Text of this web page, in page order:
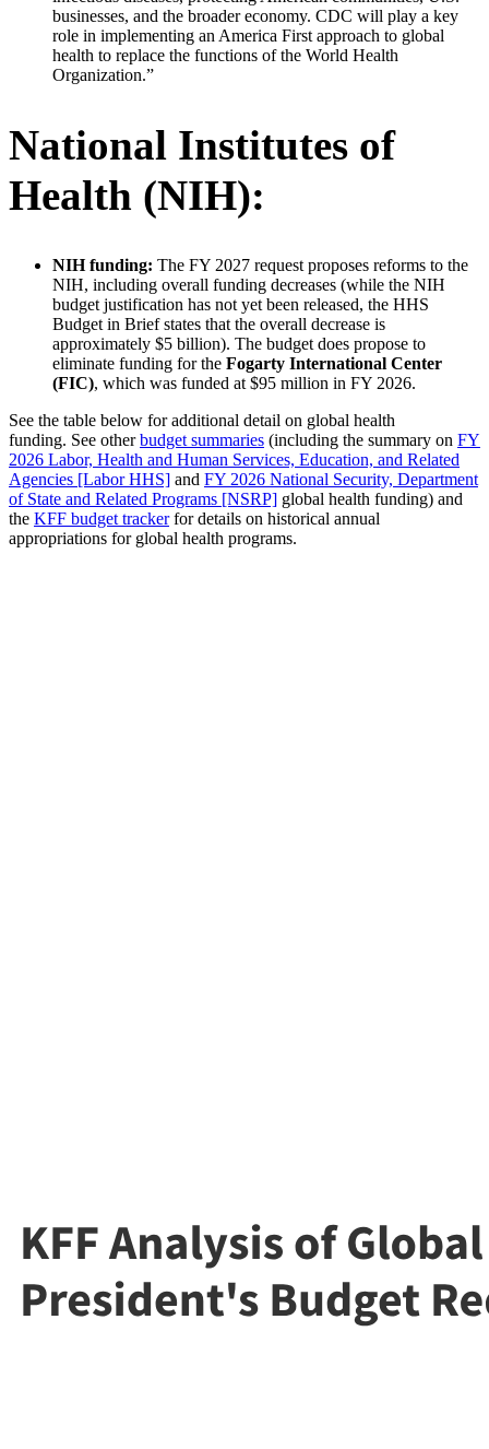
businesses, and the broader economy. CDC will play a key
role in implementing an America First approach to global
health to replace the functions of the World Health
Organization.”
National Institutes of
Health (NIH):
NIH funding: The FY 2027 request proposes reforms to the
NIH, including overall funding decreases (while the NIH
budget justification has not yet been released, the HHS
Budget in Brief states that the overall decrease is
approximately $5 billion). The budget does propose to
eliminate funding for the Fogarty International Center
(FIC), which was funded at $95 million in FY 2026.
See the table below for additional detail on global health
funding. See otherbudget summaries (including the summary on FY
2026 Labor, Health and Human Services, Education, and Related
Agencies [Labor HHS] and FY 2026 National Security, Department
of State and Related Programs [NSRP] global health funding) and
the KFF budget trackerfor details on historical annual
appropriations for global health programs.